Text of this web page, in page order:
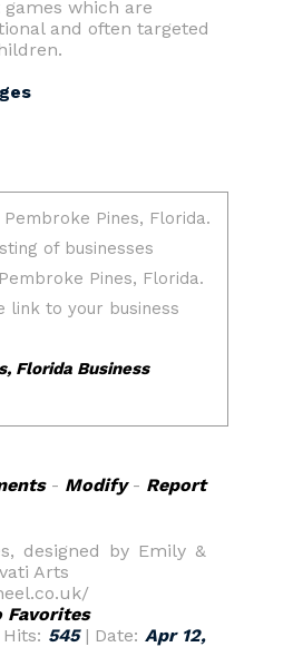
which are
and often targeted
- Modify- Report
designed by Emily &
Arts
Favorites
545| Date: Apr 12,